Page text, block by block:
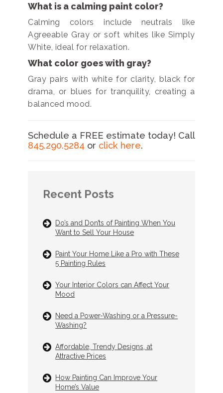
What is a calming paint color?
Calming colors include neutrals like
Agreeable Gray or soft whites like Simply
White, ideal for relaxation.
What color goes with gray?
Gray pairs with white for clarity, black for
drama, or blues for tranquility, creating a
balanced mood.
Schedule a FREE estimate today! Call
845.290.5284 or click here.
Recent Posts
Do’s and Don’ts of Painting When You
Want to Sell Your House
Paint Your Home Like a Pro with These
5 Painting Rules
Your Interior Colors can Affect Your
Mood
Need a Power-Washing or a Pressure-
Washing?
Affordable, Trendy Designs, at
Attractive Prices
How Painting Can Improve Your
Home’s Value